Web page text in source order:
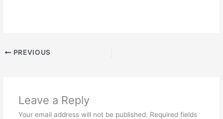
PREVIOUS
Leave a Reply
Your email address will not be published. Required fields